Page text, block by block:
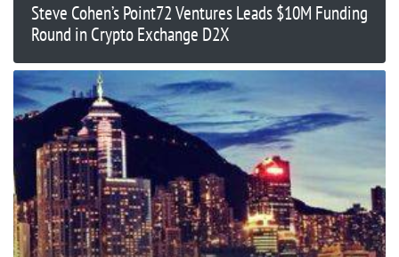
Steve Cohen’s Point72 Ventures Leads $10M Funding
Round in Crypto Exchange D2X